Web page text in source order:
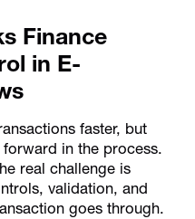
Finance
in E-
faster, but
in the process.
real challenge is
validation, and
goes through.